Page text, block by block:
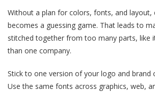
Without a plan for colors, fonts, and layout,
becomes a guessing game. That leads to
stitched together from too many parts, like
than one company.
Stick to one version of your logo and brand
Use the same fonts across graphics, web,